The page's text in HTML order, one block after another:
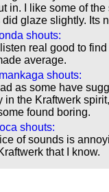
in. I like some of
did glaze slightly. Its
shouts:
real good to
average.
shouts:
as some have
in the Kraftwerk
found boring.
shouts:
of sounds is
that I know.